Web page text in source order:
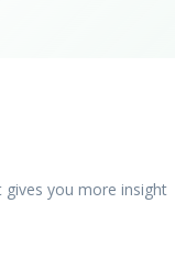
gives you more insight